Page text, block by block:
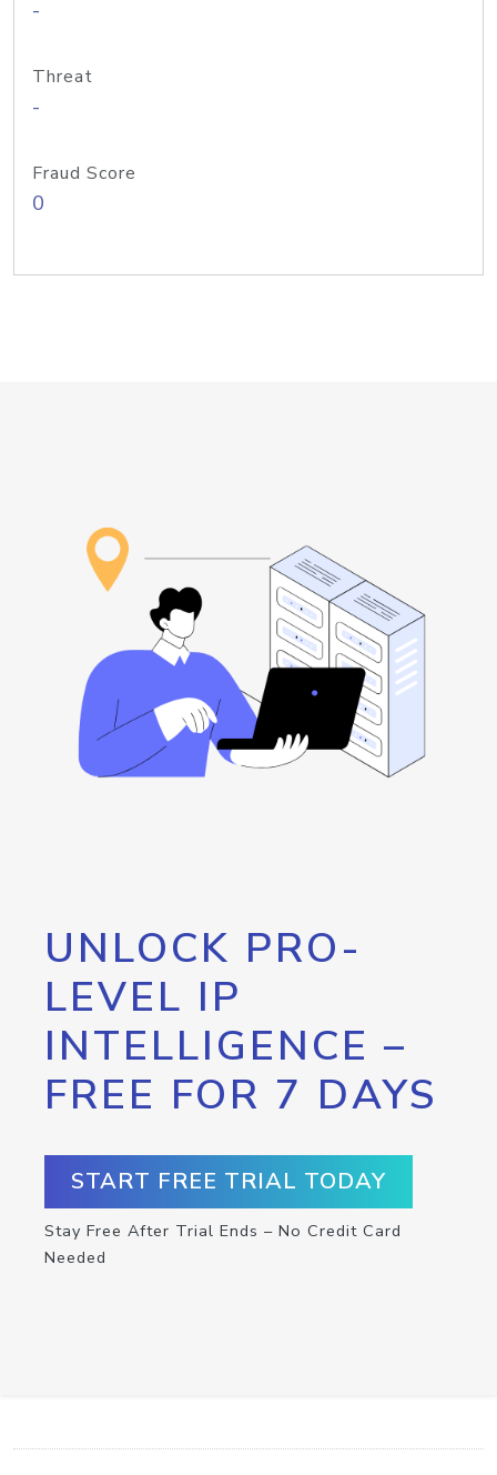
-
Threat
-
Fraud Score
0
UNLOCK PRO-
LEVEL IP
INTELLIGENCE –
FREE FOR 7 DAYS
START FREE TRIAL TODAY
Stay Free After Trial Ends – No Credit Card
Needed